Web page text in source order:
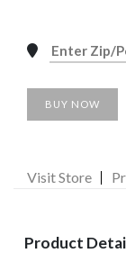
BUY NOW
Visit Store
Product